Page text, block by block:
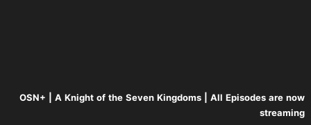
OSN+ | A Knight of the Seven